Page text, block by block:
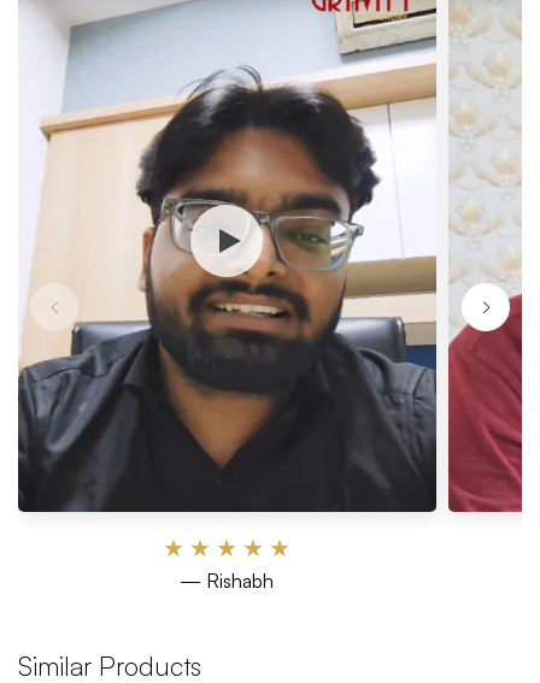
★ ★ ★ ★ ★
— Rishabh
Similar Products